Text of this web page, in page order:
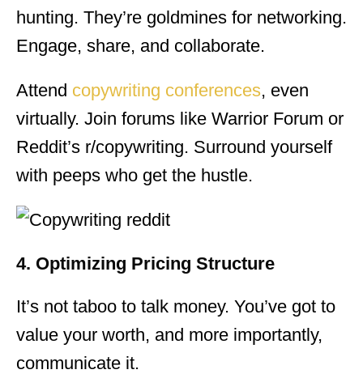
hunting. They’re goldmines for networking.
Engage, share, and collaborate.
Attend copywriting conferences, even
virtually. Join forums like Warrior Forum or
Reddit’s r/copywriting. Surround yourself
with peeps who get the hustle.
4. Optimizing Pricing Structure
It’s not taboo to talk money. You’ve got to
value your worth, and more importantly,
communicate it.